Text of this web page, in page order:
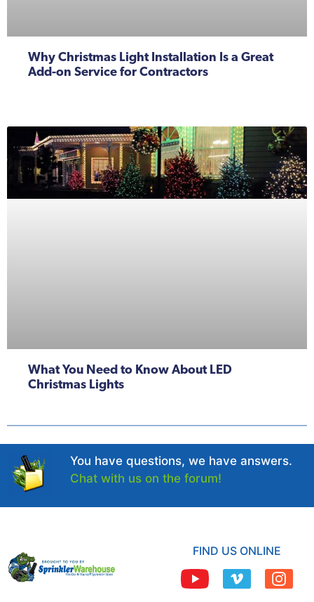
Why Christmas Light Installation Is a Great
Add-on Service for Contractors
What You Need to Know About LED
Christmas Lights
You have questions, we have answers.
Chat with us on the forum!
FIND US ONLINE